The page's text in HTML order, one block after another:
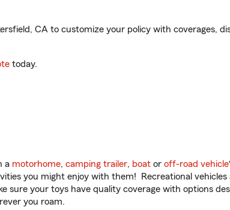
CA to customize your policy with coverages,
today.
a motorhome, camping trailer, boat or off-road vehicle
you might enjoy with them! Recreational
sure your toys have quality coverage with options
you roam.